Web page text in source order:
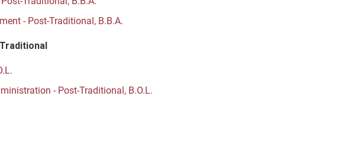
- Post-Traditional, B.B.A.
- Post-Traditional, B.O.L.